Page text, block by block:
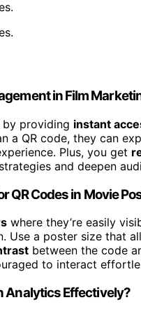
in Film
by providing instant
a QR code, they can
Plus, you get
and deepen
QR Codes in Movie
where they’re easily
Use a poster size that
between the code
to interact
Analytics Effectively?